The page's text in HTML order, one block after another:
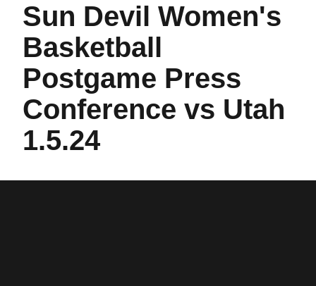
Sun Devil Women's
Basketball
Postgame Press
Conference vs Utah
1.5.24